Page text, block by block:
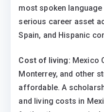
most spoken
serious career asset
Spain, and Hispanic
Cost of living: Mexico
Monterrey, and other
affordable. A
and living costs in